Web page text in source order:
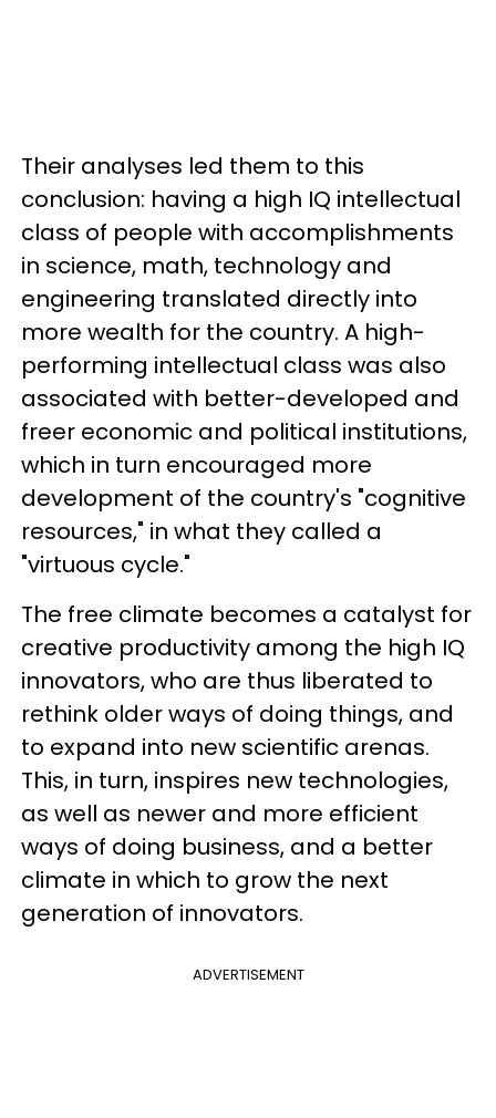
Their analyses led them to this
conclusion: having a high IQ intellectual
class of people with accomplishments
in science, math, technology and
engineering translated directly into
more wealth for the country. A high-
performing intellectual class was also
associated with better-developed and
freer economic and political institutions,
which in turn encouraged more
development of the country's "cognitive
resources," in what they called a
"virtuous cycle."
The free climate becomes a catalyst for
creative productivity among the high IQ
innovators, who are thus liberated to
rethink older ways of doing things, and
to expand into new scientific arenas.
This, in turn, inspires new technologies,
as well as newer and more efficient
ways of doing business, and a better
climate in which to grow the next
generation of innovators.
ADVERTISEMENT